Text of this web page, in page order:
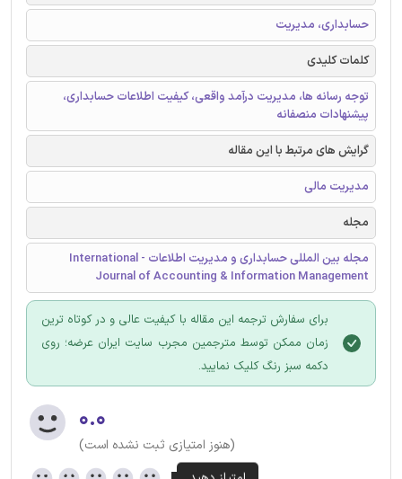
حسابداری، مدیریت
کلمات کلیدی
توجه رسانه ها، مدیریت درآمد واقعی، کیفیت اطلاعات حسابداری،
پیشنهادات منصفانه
گرایش های مرتبط با این مقاله
مدیریت مالی
مجله
مجله بین المللی حسابداری و مدیریت اطلاعات - International
Journal of Accounting & Information Management
برای سفارش ترجمه این مقاله با کیفیت عالی و در کوتاه ترین
زمان ممکن توسط مترجمین مجرب سایت ایران عرضه؛ روی
دکمه سبز رنگ کلیک نمایید.
۰.۰
(هنوز امتیازی ثبت نشده است)